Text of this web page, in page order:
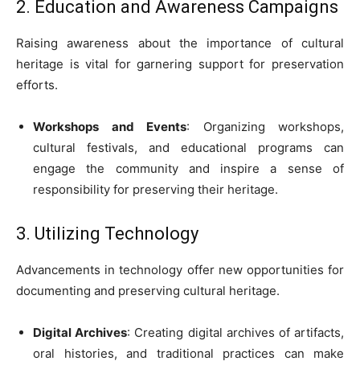
2. Education and Awareness Campaigns
Raising awareness about the importance of cultural
heritage is vital for garnering support for preservation
efforts.
Workshops and Events: Organizing workshops,
cultural festivals, and educational programs can
engage the community and inspire a sense of
responsibility for preserving their heritage.
3. Utilizing Technology
Advancements in technology offer new opportunities for
documenting and preserving cultural heritage.
Digital Archives: Creating digital archives of artifacts,
oral histories, and traditional practices can make